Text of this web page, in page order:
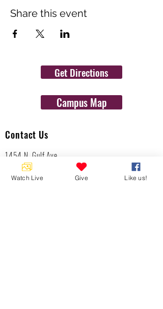
Share this event
Get Directions
Campus Map
Contact Us
1454 N. Gulf Ave.
Crystal River, Fl 34429
(352)-795-8077
Watch Live Give Like us!